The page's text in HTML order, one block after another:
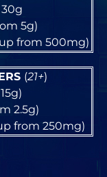
5g)
from 500mg)
(21+)
2.5g)
from 250mg)